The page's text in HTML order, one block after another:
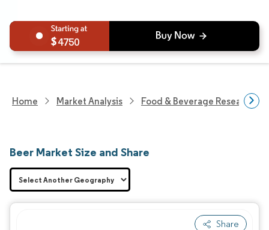
4750
Home Market Analysis Food & Beverage Research
Beer Market Size and Share
Share